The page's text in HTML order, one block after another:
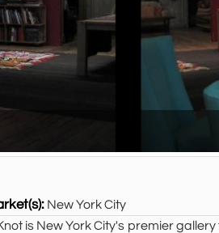
New York City
is New York City's premier